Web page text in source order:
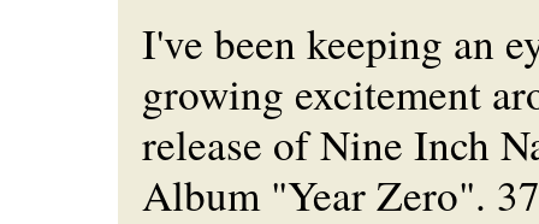
I've been keeping an
growing excitement
release of Nine Inch
Album "Year Zero".